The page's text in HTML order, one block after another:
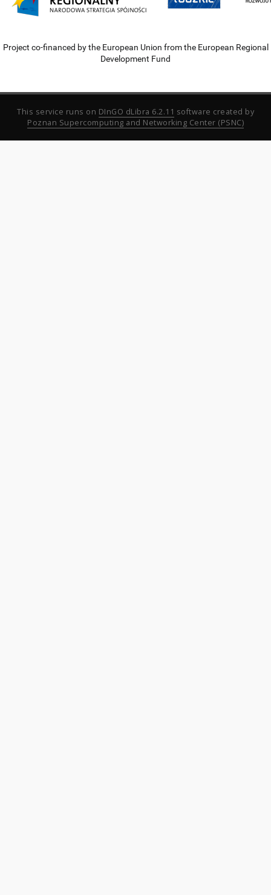
Project co-financed by the European Union from the European Regional
Development Fund
This service runs on DInGO dLibra 6.2.11 software created by
Poznan Supercomputing and Networking Center (PSNC)